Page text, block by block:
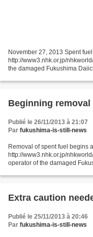
November 27, 2013 Spent
http://www3.nhk.or.jp/
the damaged Fukushima
Beginning removal
Publié le 26/11/2013 à 21:07
Par fukushima-is-still-news
Removal of spent fuel begins
http://www3.nhk.or.jp/
operator of the damaged
buildings....
Extra caution
Publié le 25/11/2013 à 20:46
Par fukushima-is-still-news